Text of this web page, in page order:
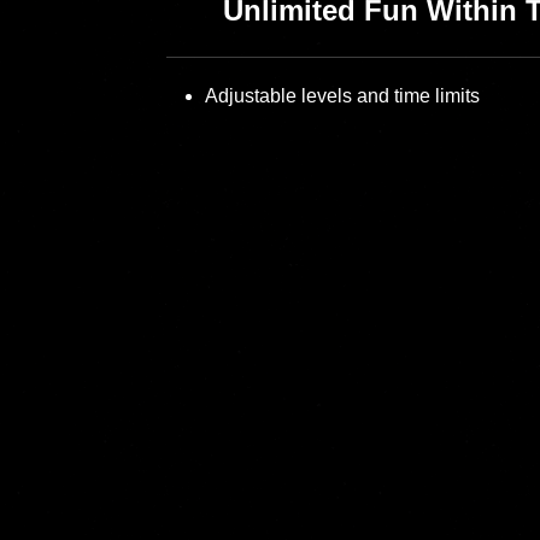
Unlimited Fun Within
Adjustable levels and time limits